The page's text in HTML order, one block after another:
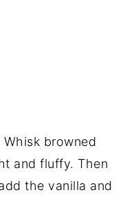
Whisk browned
and fluffy. Then
the vanilla and